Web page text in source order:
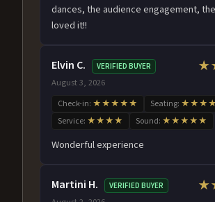
dances, the audience engagement,
loved it!!
Elvin C. VERIFIED BUYER
August 3, 2026
Check-in: ★★★★★ Seating:
Service: ★★★★ Sound: ★★★★★
Wonderful experience
Martini H. VERIFIED BUYER